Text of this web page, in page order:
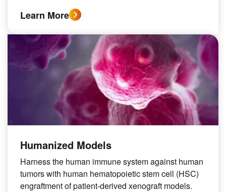
Learn More
Humanized Models
Harness the human immune system against human
tumors with human hematopoietic stem cell (HSC)
engraftment of patient-derived xenograft models.